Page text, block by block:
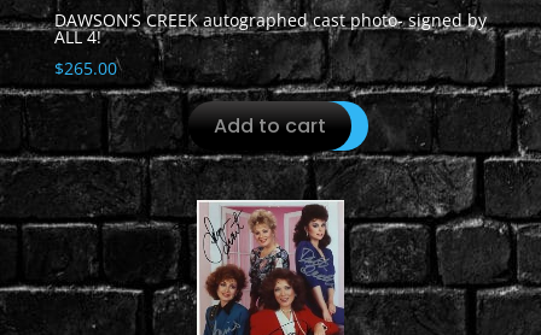
DAWSON’S CREEK autographed cast photo- signed by
ALL 4!
$265.00
Add to cart